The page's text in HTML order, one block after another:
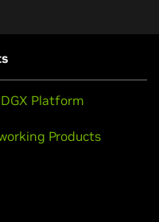
Platform
Products